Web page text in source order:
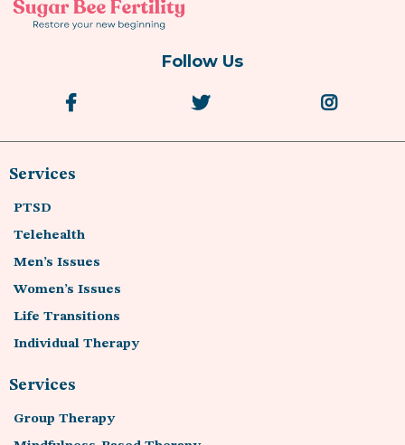
Follow Us
Services
PTSD
Telehealth
Men’s Issues
Women’s Issues
Life Transitions
Individual Therapy
Services
Group Therapy